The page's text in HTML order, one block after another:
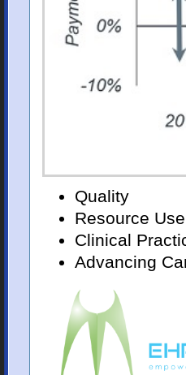
Quality
Resource Use
Clinical
Advancing